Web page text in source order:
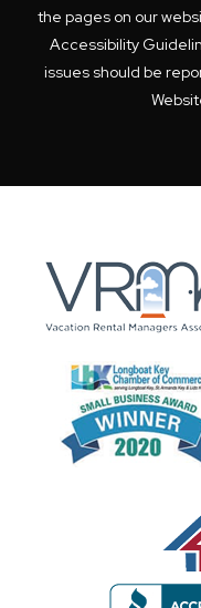
the pages on our
Accessibility
issues should be